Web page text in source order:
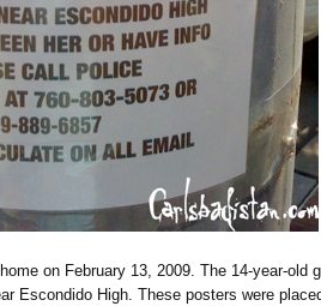
on February 13, 2009. The 14-year-old
Escondido High. These posters were